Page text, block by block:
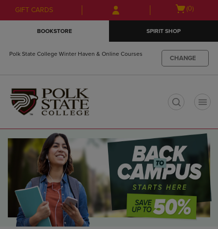
Skip
to
Skip
to
menu
GIFT CARDS
Open
(0)
BOOKSTORE SPIRIT SHOP
Polk State College Winter Haven & Online Courses
CHANGE